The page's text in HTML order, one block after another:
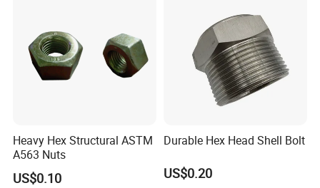
Heavy Hex Structural ASTM
A563 Nuts
US$0.10
Durable Hex Head Shell Bolt
US$0.20